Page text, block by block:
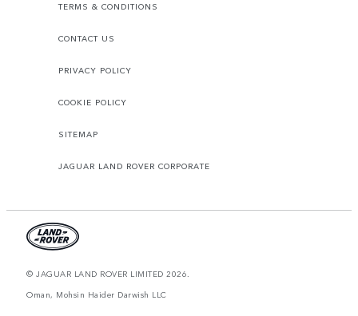
TERMS & CONDITIONS
CONTACT US
PRIVACY POLICY
COOKIE POLICY
SITEMAP
JAGUAR LAND ROVER CORPORATE
© JAGUAR LAND ROVER LIMITED 2026.
Oman, Mohsin Haider Darwish LLC